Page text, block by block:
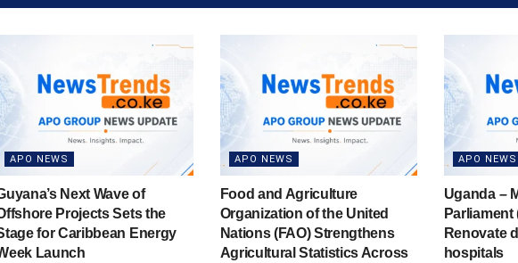
APO NEWS
Next Wave of
Projects Sets the
for Caribbean Energy
Launch
APO NEWS
Food and Agriculture
Organization of the United
Nations (FAO) Strengthens
Agricultural Statistics Across
APO NEWS
Uganda –
Parliament
Renovate
hospitals